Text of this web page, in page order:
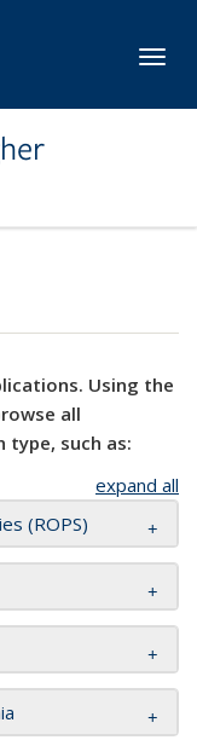
Using the
all
such as:
expand all
(ROPS)